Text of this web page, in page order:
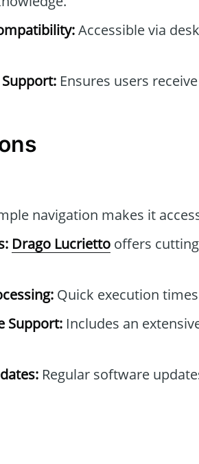
Accessible via
Ensures users
navigation makes it
Drago Lucrietto offers
Quick execution
Support: Includes an
Regular software